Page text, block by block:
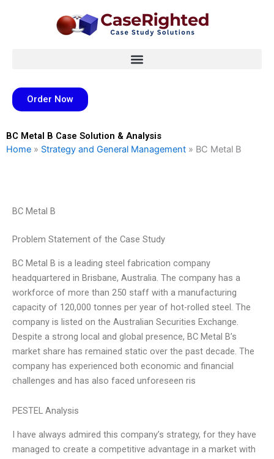
Order Now
BC Metal B Case Solution & Analysis
Home » Strategy and General Management » BC Metal B
BC Metal B
Problem Statement of the Case Study
BC Metal B is a leading steel fabrication company
headquartered in Brisbane, Australia. The company has a
workforce of more than 250 staff with a manufacturing
capacity of 120,000 tonnes per year of hot-rolled steel. The
company is listed on the Australian Securities Exchange.
Despite a strong local and global presence, BC Metal B’s
market share has remained static over the past decade. The
company has experienced both economic and financial
challenges and has also faced unforeseen ris
PESTEL Analysis
I have always admired this company’s strategy, for they have
managed to create a competitive advantage in a market with